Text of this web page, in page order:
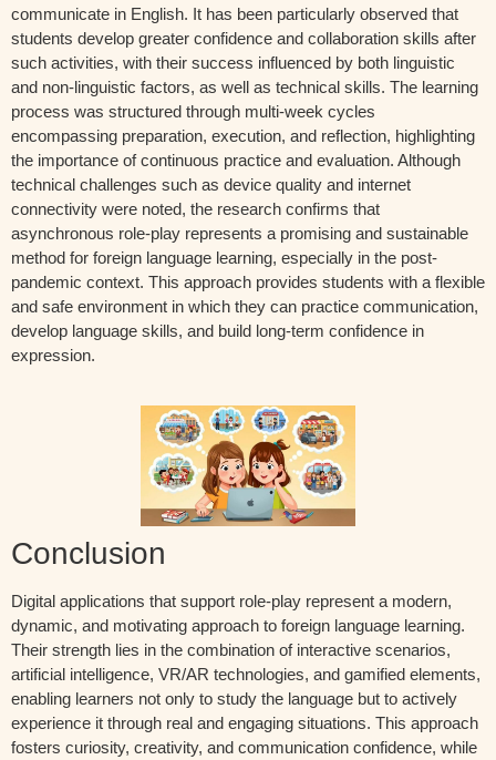
communicate in English. It has been particularly observed that
students develop greater confidence and collaboration skills after
such activities, with their success influenced by both linguistic
and non-linguistic factors, as well as technical skills. The learning
process was structured through multi-week cycles
encompassing preparation, execution, and reflection, highlighting
the importance of continuous practice and evaluation. Although
technical challenges such as device quality and internet
connectivity were noted, the research confirms that
asynchronous role-play represents a promising and sustainable
method for foreign language learning, especially in the post-
pandemic context. This approach provides students with a flexible
and safe environment in which they can practice communication,
develop language skills, and build long-term confidence in
expression.
Conclusion
Digital applications that support role-play represent a modern,
dynamic, and motivating approach to foreign language learning.
Their strength lies in the combination of interactive scenarios,
artificial intelligence, VR/AR technologies, and gamified elements,
enabling learners not only to study the language but to actively
experience it through real and engaging situations. This approach
fosters curiosity, creativity, and communication confidence, while